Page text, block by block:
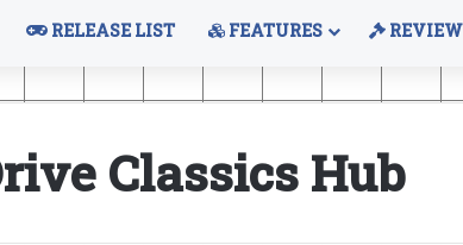
RELEASE LIST FEATURES
Classics Hub